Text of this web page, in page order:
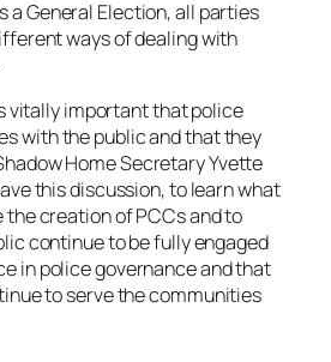
a General Election, all parties
ways of dealing with
vitally important that police
with the public and that they
Home Secretary Yvette
this discussion, to learn what
the creation of PCCs and to
continue to be fully engaged
in police governance and that
to serve the communities